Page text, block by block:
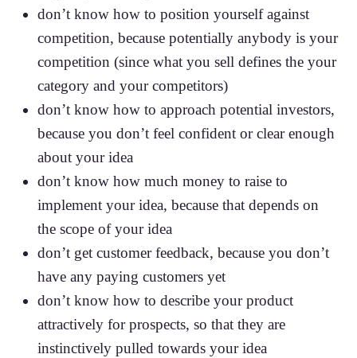
don’t know how to position yourself against
competition, because potentially anybody is your
competition (since what you sell defines the your
category and your competitors)
don’t know how to approach potential investors,
because you don’t feel confident or clear enough
about your idea
don’t know how much money to raise to
implement your idea, because that depends on
the scope of your idea
don’t get customer feedback, because you don’t
have any paying customers yet
don’t know how to describe your product
attractively for prospects, so that they are
instinctively pulled towards your idea